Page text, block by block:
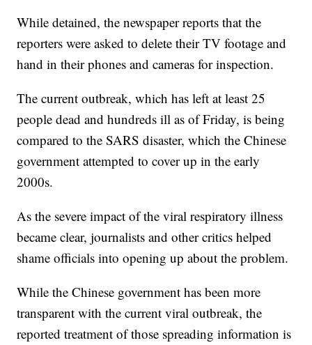
While detained, the newspaper reports that the
reporters were asked to delete their TV footage and
hand in their phones and cameras for inspection.
The current outbreak, which has left at least 25
people dead and hundreds ill as of Friday, is being
compared to the SARS disaster, which the Chinese
government attempted to cover up in the early
2000s.
As the severe impact of the viral respiratory illness
became clear, journalists and other critics helped
shame officials into opening up about the problem.
While the Chinese government has been more
transparent with the current viral outbreak, the
reported treatment of those spreading information is